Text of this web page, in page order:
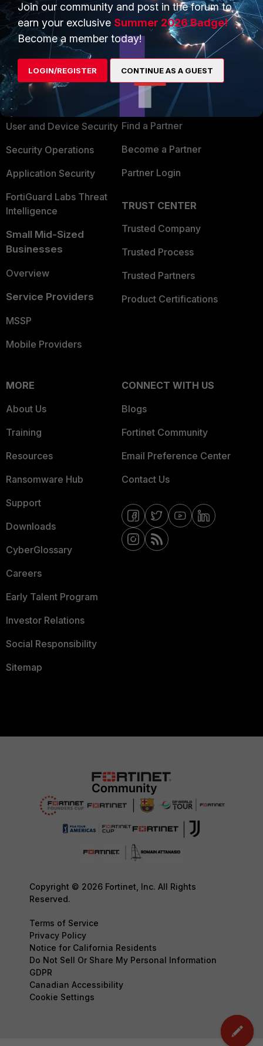
PRODUCTS
Enterprise
Secure Networking
User and Device Security
Security Operations
Application Security
FortiGuard Labs Threat
Intelligence
Small Mid-Sized
Businesses
Overview
Service Providers
MSSP
Mobile Providers
PARTNERS
Alliances Ecosystem
Find a Partner
Become a Partner
Partner Login
TRUST CENTER
Trusted Company
Trusted Process
Trusted Partners
Product Certifications
MORE
About Us
Training
Resources
Ransomware Hub
Support
Downloads
CyberGlossary
Careers
Early Talent Program
Investor Relations
Social Responsibility
Sitemap
CONNECT WITH US
Blogs
Fortinet Community
Email Preference Center
Contact Us
Copyright © 2026 Fortinet, Inc. All Rights
Reserved.
Terms of Service
Privacy Policy
Notice for California Residents
Do Not Sell Or Share My Personal Information
GDPR
Canadian Accessibility
Cookie Settings
Join our community and post in the forum to
earn your exclusive Summer 2026 Badge!
Become a member today!
LOGIN/REGISTER CONTINUE AS A GUEST